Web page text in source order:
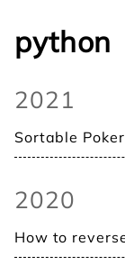
python
2021
Sortable
2020
How to